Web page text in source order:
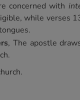
concerned with
while verses
, The apostle